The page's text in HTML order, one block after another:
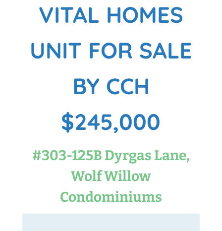
VITAL HOMES
UNIT FOR SALE
BY CCH
$245,000
#303-125B Dyrgas Lane,
Wolf Willow
Condominiums